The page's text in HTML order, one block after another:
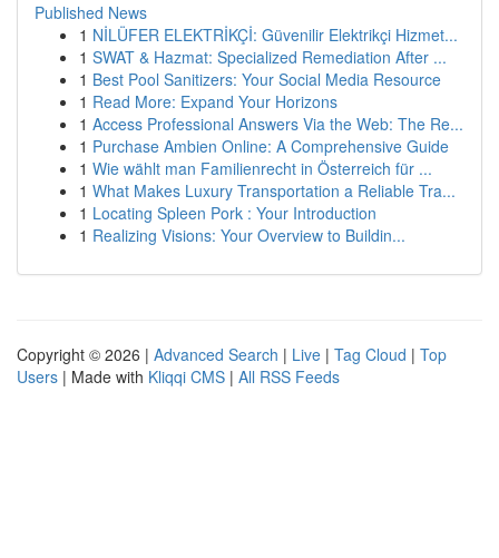
Published News
1 NİLÜFER ELEKTRİKÇİ: Güvenilir Elektrikçi Hizmet...
1 SWAT & Hazmat: Specialized Remediation After ...
1 Best Pool Sanitizers: Your Social Media Resource
1 Read More: Expand Your Horizons
1 Access Professional Answers Via the Web: The Re...
1 Purchase Ambien Online: A Comprehensive Guide
1 Wie wählt man Familienrecht in Österreich für ...
1 What Makes Luxury Transportation a Reliable Tra...
1 Locating Spleen Pork : Your Introduction
1 Realizing Visions: Your Overview to Buildin...
Copyright © 2026 | Advanced Search | Live | Tag Cloud | Top
Users | Made with Kliqqi CMS | All RSS Feeds